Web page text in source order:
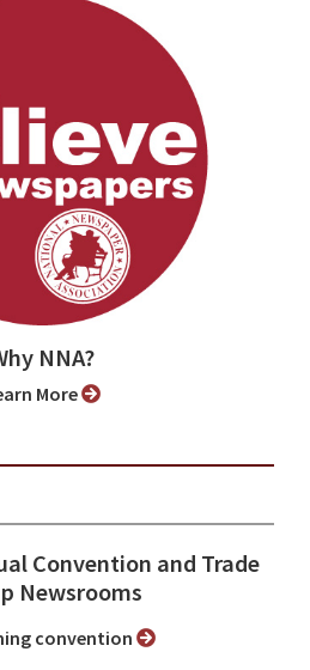
NNA?
More
Convention and Trade
Newsrooms
convention